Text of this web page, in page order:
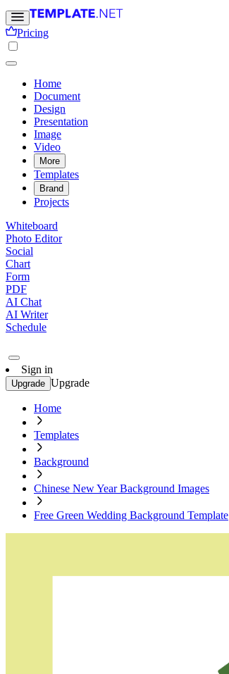
Pricing
Home
Document
Design
Presentation
Image
Video
More
Templates
Brand
Projects
Whiteboard
Photo Editor
Social
Chart
Form
PDF
AI Chat
AI Writer
Schedule
Sign in
Upgrade Upgrade
Home
Templates
Background
Chinese New Year Background Images
Free Green Wedding Background Template